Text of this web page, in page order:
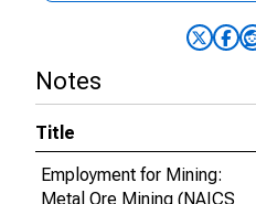
Notes
Title
Employment for Mining:
Metal Ore Mining (NAICS